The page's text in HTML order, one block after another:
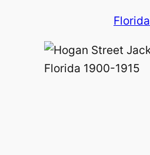
Florida